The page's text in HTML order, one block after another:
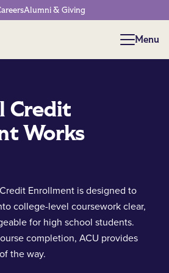
Alumni & Giving
Menu
Menu
Credit
Works
Enrollment is designed to
college-level coursework clear,
for high school students.
completion, ACU provides
the way.